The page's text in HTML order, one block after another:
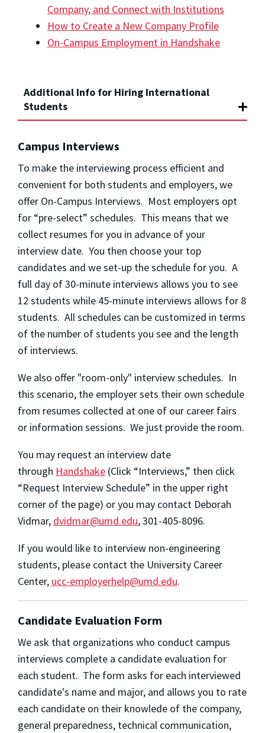
Company, and Connect with Institutions
How to Create a New Company Profile
On-Campus Employment in Handshake
Additional Info for Hiring International
Students
Campus Interviews
To make the interviewing process efficient and
convenient for both students and employers, we
offer On-Campus Interviews. Most employers opt
for “pre-select” schedules. This means that we
collect resumes for you in advance of your
interview date. You then choose your top
candidates and we set-up the schedule for you. A
full day of 30-minute interviews allows you to see
12 students while 45-minute interviews allows for 8
students. All schedules can be customized in terms
of the number of students you see and the length
of interviews.
We also offer "room-only" interview schedules. In
this scenario, the employer sets their own schedule
from resumes collected at one of our career fairs
or information sessions. We just provide the room.
You may request an interview date
through Handshake (Click “Interviews,” then click
“Request Interview Schedule” in the upper right
corner of the page) or you may contact Deborah
Vidmar, dvidmar@umd.edu, 301-405-8096.
If you would like to interview non-engineering
students, please contact the University Career
Center, ucc-employerhelp@umd.edu.
Candidate Evaluation Form
We ask that organizations who conduct campus
interviews complete a candidate evaluation for
each student. The form asks for each interviewed
candidate's name and major, and allows you to rate
each candidate on their knowlede of the company,
general preparedness, technical communication,